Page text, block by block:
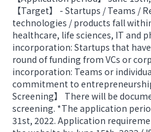
【Target】 - Startups / Teams /
technologies / products fall
healthcare, life sciences, IT and
incorporation: Startups that
round of funding from VCs or
incorporation: Teams or
commitment to
Screening】 There will be
screening. *The application
31st, 2022. Application